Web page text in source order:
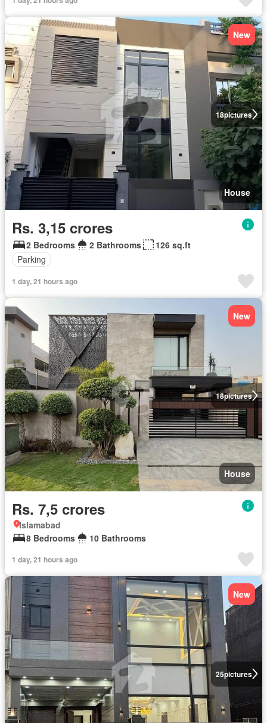
18pictures
New
House
Rs. 3,15 crores
2 Bedrooms 2 Bathrooms
126 sq.ft
Parking
1 day, 21 hours ago
18pictures
New
House
Rs. 7,5 crores
Islamabad
8 Bedrooms
10 Bathrooms
1 day, 21 hours ago
25pictures
New